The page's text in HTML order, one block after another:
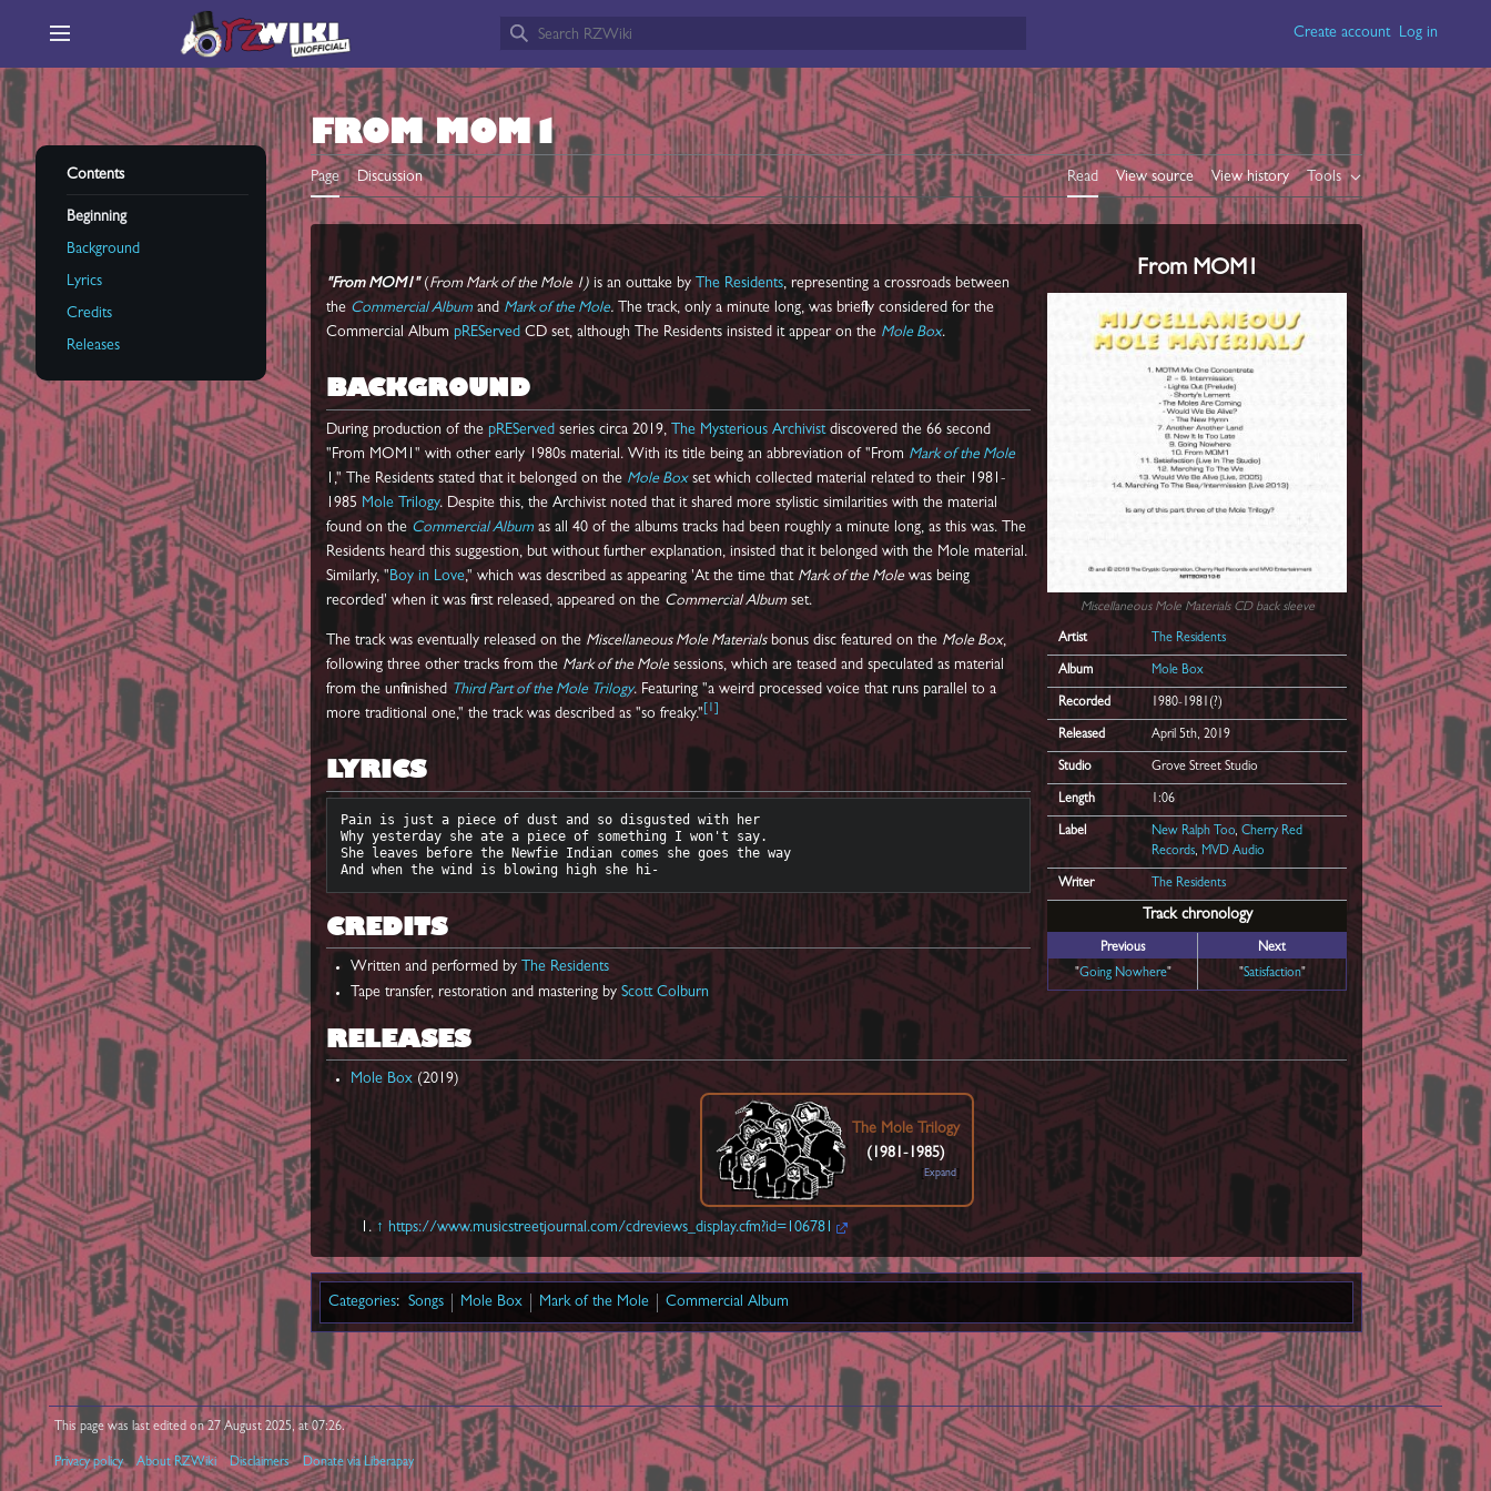
Main menu Create account Log in
Contents
Beginning
Background
Lyrics
Credits
Releases
FROM MOM1
Page Discussion Read View source View history Tools
From MOM1
Miscellaneous Mole MaterialsCD back sleeve
Artist The Residents
Album Mole Box
Recorded 1980-1981(?)
Released April 5th, 2019
Studio Grove Street Studio
Length 1:06
Label New Ralph Too,Cherry Red
Records, MVD Audio
Writer The Residents
Track chronology
Previous
Next
"Going Nowhere" "Satisfaction"
"From MOM1"(From Mark of the Mole 1) is an outtake by The Residents, representing a crossroads between
the Commercial Album and Mark of the Mole. The track, only a minute long, was briefly considered for the
Commercial Album pREServed CD set, although The Residents insisted it appear on the Mole Box.
BACKGROUND
During production of the pREServed series circa 2019, The Mysterious Archivistdiscovered the 66 second
"From MOM1" with other early 1980s material. With its title being an abbreviation of "From Mark of the Mole
1," The Residents stated that it belonged on the Mole Boxset which collected material related to their 1981-
1985 Mole Trilogy. Despite this, the Archivist noted that it shared more stylistic similarities with the material
found on the Commercial Album as all 40 of the albums tracks had been roughly a minute long, as this was. The
Residents heard this suggestion, but without further explanation, insisted that it belonged with the Mole material.
Similarly, "Boy in Love," which was described as appearing 'At the time that Mark of the Molewas being
recorded' when it was first released, appeared on the Commercial Album set.
The track was eventually released on the Miscellaneous Mole Materialsbonus disc featured on the Mole Box,
following three other tracks from the Mark of the Molesessions, which are teased and speculated as material
from the unfinished Third Part of the Mole Trilogy. Featuring "a weird processed voice that runs parallel to a
more traditional one," the track was described as "so freaky." 1
LYRICS
Pain is just a piece of dust and so disgusted with her
Why yesterday she ate a piece of something I won't say.
She leaves before the Newfie Indian comes she goes the way
CREDITS
Written and performed by
The Residents
Tape transfer, restoration and mastering byScott Colburn
RELEASES
Mole Box (2019)
The Mole Trilogy
(1981-1985)
Expand
↑ https://www.musicstreetjournal.com/cdreviews_display.cfm?id=106781
Categories: Songs Mole Box Mark of the Mole Commercial Album
This page was last edited on 27 August 2025, at 07:26.
Privacy policy About RZWiki Disclaimers Donate via Liberapay